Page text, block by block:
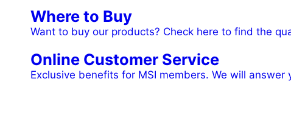
Where to Buy
Want to buy our products? Check here to find the
Online Customer Service
Exclusive benefits for MSI members. We will answer